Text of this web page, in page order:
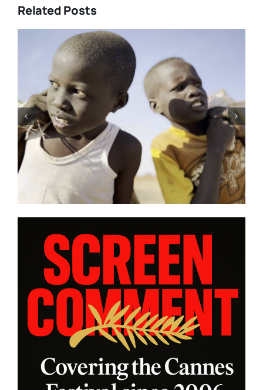
Related Posts
and
Tony Kaye revisits his greatest
battle in “HUMPTY DUMPTY X”
| Film Review